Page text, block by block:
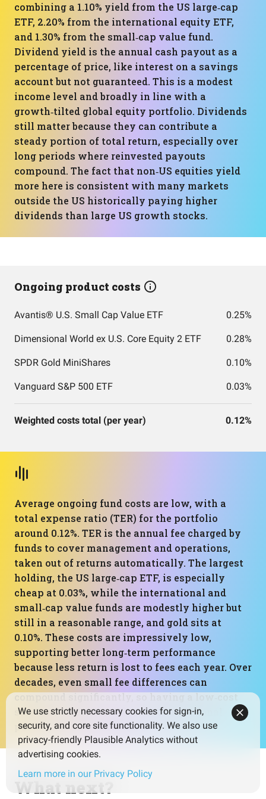
combining a 1.10% yield from the US large‑cap
ETF, 2.20% from the international equity ETF,
and 1.30% from the small‑cap value fund.
Dividend yield is the annual cash payout as a
percentage of price, like interest on a savings
account but not guaranteed. This is a modest
income level and broadly in line with a
growth‑tilted global equity portfolio. Dividends
still matter because they can contribute a
steady portion of total return, especially over
long periods where reinvested payouts
compound. The fact that non‑US equities yield
more here is consistent with many markets
outside the US historically paying higher
dividends than large US growth stocks.
Ongoing product costs
Avantis® U.S. Small Cap Value ETF 0.25%
Dimensional World ex U.S. Core Equity 2 ETF 0.28%
SPDR Gold MiniShares 0.10%
Vanguard S&P 500 ETF 0.03%
Weighted costs total (per year) 0.12%
Average ongoing fund costs are low, with a
total expense ratio (TER) for the portfolio
around 0.12%. TER is the annual fee charged by
funds to cover management and operations,
taken out of returns automatically. The largest
holding, the US large‑cap ETF, is especially
cheap at 0.03%, while the international and
small‑cap value funds are modestly higher but
still in a reasonable range, and gold sits at
0.10%. These costs are impressively low,
supporting better long‑term performance
because less return is lost to fees each year. Over
decades, even small fee differences can
structure like this is a strong foundational
positive for the portfolio.
What next?
We use strictly necessary cookies for sign-in,
security, and core site functionality. We also use
privacy-friendly Plausible Analytics without
advertising cookies.
Learn more in our Privacy Policy